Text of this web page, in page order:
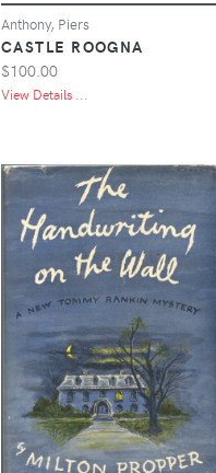
Anthony, Piers
CASTLE ROOGNA
$100.00
View Details ...